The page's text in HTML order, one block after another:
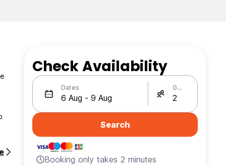
Check Availability
Dates Guests
Search
Booking only takes 2 minutes